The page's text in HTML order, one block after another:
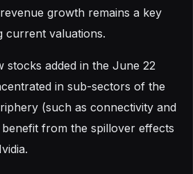
growth remains a key
current valuations.
stocks added in the June 22
in sub-sectors of the
(such as connectivity and
from the spillover effects